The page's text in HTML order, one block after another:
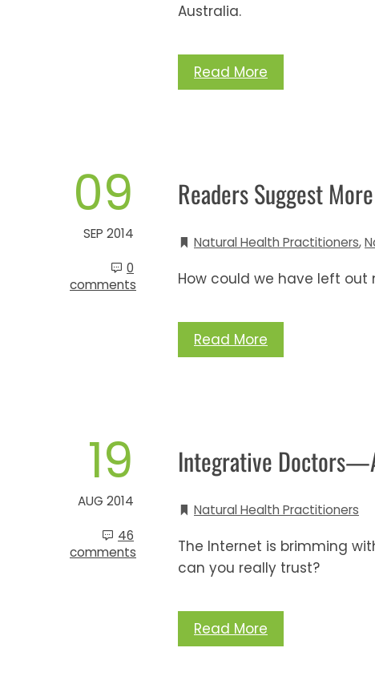
Australia.
Read More
09
SEP 2014
0
comments
Readers Suggest
Natural Health Practitioners,
How could we have left out
Read More
19
AUG 2014
46
comments
Integrative
Natural Health Practitioners
The Internet is brimming
can you really trust?
Read More